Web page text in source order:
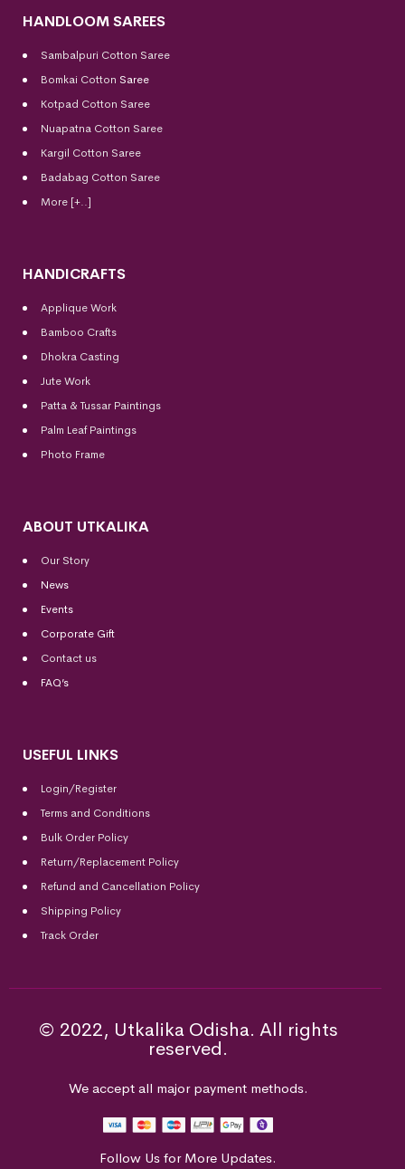
HANDLOOM SAREES
Sambalpuri Cotton Saree
Bomkai Cotton Saree
Kotpad Cotton Saree
Nuapatna Cotton Saree
Kargil Cotton Saree
Badabag Cotton Saree
More [+..]
HANDICRAFTS
Applique Work
Bamboo Crafts
Dhokra Casting
Jute Work
Patta & Tussar Paintings
Palm Leaf Paintings
Photo Frame
ABOUT UTKALIKA
Our Story
News
Events
Corporate Gift
Contact us
FAQ’s
USEFUL LINKS
Login/Register
Terms and Conditions
Bulk Order Policy
Return/Replacement Policy
Refund and Cancellation Policy
Shipping Policy
Track Order
© 2022, Utkalika Odisha. All rights
reserved.
We accept all major payment methods.
Follow Us for More Updates.